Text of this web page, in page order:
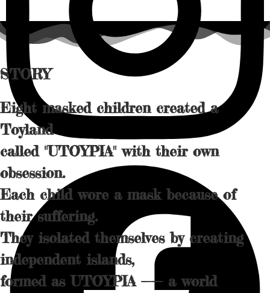
STORY
Eight masked children created a
Toyland
called "︁UTOYPIA" with their own
obsession.
Each child wore a mask because of
their suffering.
They isolated themselves by creating
independent islands,
formed as UTOYPIA —— a world